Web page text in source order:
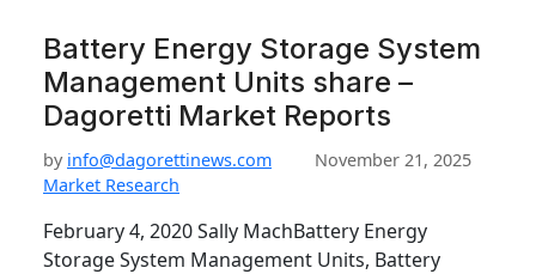
Battery Energy Storage System
Management Units share –
Dagoretti Market Reports
by info@dagorettinews.com
November 21, 2025
Market Research
February 4, 2020 Sally MachBattery Energy
Storage System Management Units, Battery